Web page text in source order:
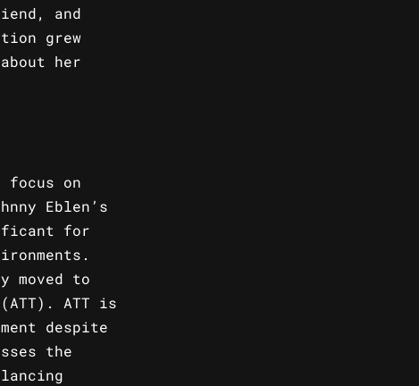
and
grew
her
on
Eblen’s
for
moved to
ATT is
despite
the